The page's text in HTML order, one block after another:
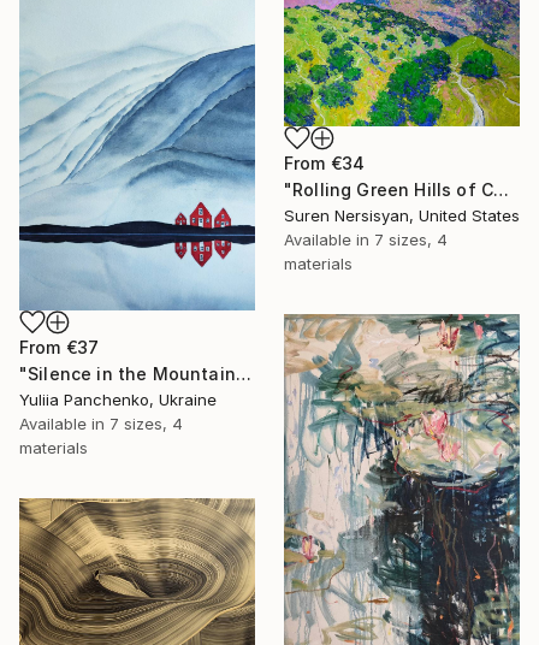
From €37
"Silence in the Mountains" Print
Yuliia Panchenko, Ukraine
Available in 7 sizes, 4
materials
From €34
"Rolling Green Hills of California" Print
Suren Nersisyan, United States
Available in 7 sizes, 4
materials